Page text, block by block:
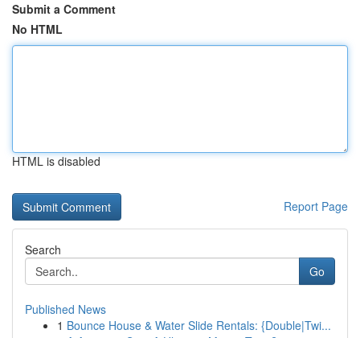
Submit a Comment
No HTML
HTML is disabled
Report Page
Search
Go
Published News
1 Bounce House & Water Slide Rentals: {Double|Twi...